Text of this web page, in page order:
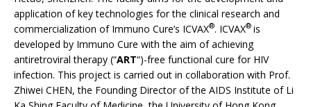
application of key technologies for the clinical research and
commercialization of Immuno Cure’s ICVAX®. ICVAX® is
developed by Immuno Cure with the aim of achieving
antiretroviral therapy (“ART“)-free functional cure for HIV
infection. This project is carried out in collaboration with Prof.
Zhiwei CHEN, the Founding Director of the AIDS Institute of Li